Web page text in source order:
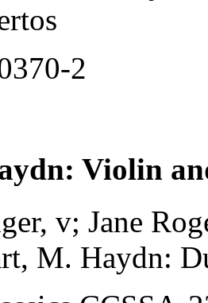
2
: Violin
v; Jane
M. Haydn: